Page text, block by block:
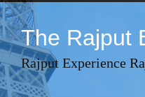
The Rajput
Rajput Experience